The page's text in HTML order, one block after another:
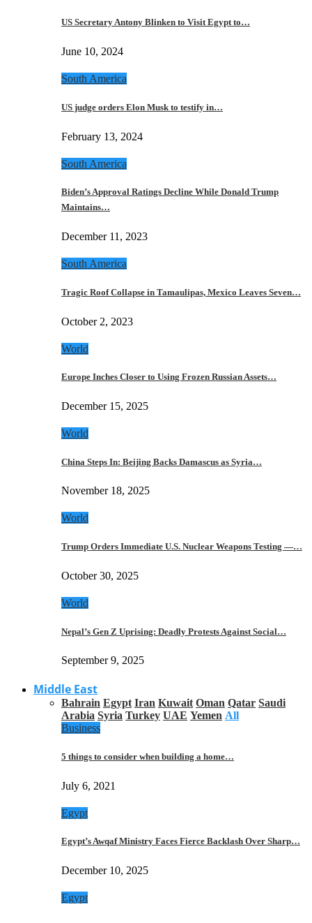
US Secretary Antony Blinken to Visit Egypt to…
June 10, 2024
South America
US judge orders Elon Musk to testify in…
February 13, 2024
South America
Biden’s Approval Ratings Decline While Donald Trump
Maintains…
December 11, 2023
South America
Tragic Roof Collapse in Tamaulipas, Mexico Leaves Seven…
October 2, 2023
World
Europe Inches Closer to Using Frozen Russian Assets…
December 15, 2025
World
China Steps In: Beijing Backs Damascus as Syria…
November 18, 2025
World
Trump Orders Immediate U.S. Nuclear Weapons Testing —…
October 30, 2025
World
Nepal’s Gen Z Uprising: Deadly Protests Against Social…
September 9, 2025
Middle East
Bahrain Egypt Iran Kuwait Oman Qatar Saudi
Arabia Syria Turkey UAE Yemen All
Business
5 things to consider when building a home…
July 6, 2021
Egypt
Egypt’s Awqaf Ministry Faces Fierce Backlash Over Sharp…
December 10, 2025
Egypt